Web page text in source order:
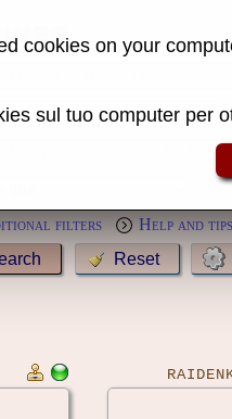
filters
Help and tips
cookies on your
sul tuo computer per